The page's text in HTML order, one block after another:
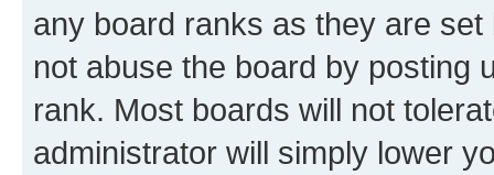
any board ranks as they are
not abuse the board by posting
rank. Most boards will not
administrator will simply lower